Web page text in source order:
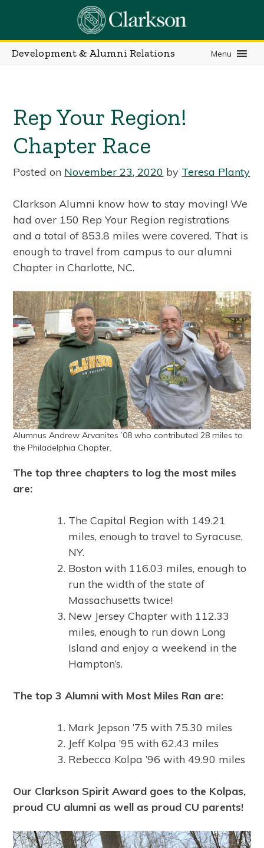
content
Development & Alumni Relations Menu
Rep Your Region!
Chapter Race
Posted on November 23, 2020 by Teresa Planty
Clarkson Alumni know how to stay moving! We
had over 150 Rep Your Region registrations
and a total of 853.8 miles were covered. That is
enough to travel from campus to our alumni
Chapter in Charlotte, NC.
Alumnus Andrew Arvanites ’08 who contributed 28 miles to
the Philadelphia Chapter.
The top three chapters to log the most miles
are:
The Capital Region with 149.21
miles, enough to travel to Syracuse,
NY.
Boston with 116.03 miles, enough to
run the width of the state of
Massachusetts twice!
New Jersey Chapter with 112.33
miles, enough to run down Long
Island and enjoy a weekend in the
Hampton’s.
The top 3 Alumni with Most Miles Ran are:
Mark Jepson ’75 with 75.30 miles
Jeff Kolpa ’95 with 62.43 miles
Rebecca Kolpa ’96 with 49.90 miles
Our Clarkson Spirit Award goes to the Kolpas,
proud CU alumni as well as proud CU parents!